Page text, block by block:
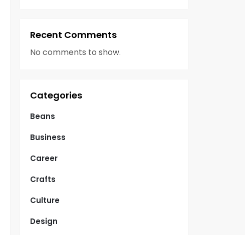
Recent Comments
No comments to show.
Categories
Beans
Business
Career
Crafts
Culture
Design